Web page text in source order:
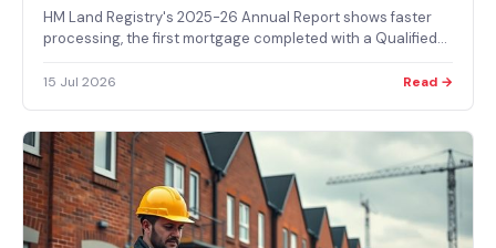
HM Land Registry's 2025-26 Annual Report shows faster
processing, the first mortgage completed with a Qualified
applications prevented.
15 Jul 2026 Read →